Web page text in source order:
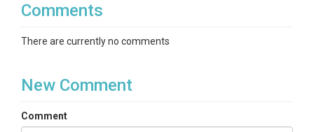
Comments
There are currently no comments
New Comment
Comment